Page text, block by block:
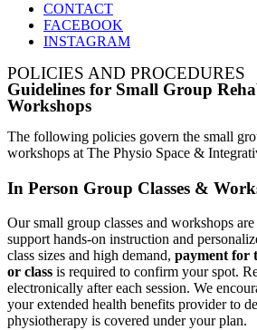
CONTACT
FACEBOOK
INSTAGRAM
POLICIES AND PROCEDURES
Guidelines for Small Group
Workshops
The following policies govern the small
workshops at The Physio Space &
In Person Group Classes &
Our small group classes and workshops
support hands-on instruction and
class sizes and high demand, payment for
or class is required to confirm your spot.
electronically after each session. We
your extended health benefits provider to
physiotherapy is covered under your plan.